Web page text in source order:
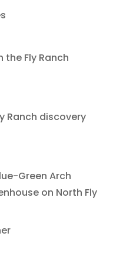
the Fly Ranch
Ranch discovery
Green Arch
on North Fly